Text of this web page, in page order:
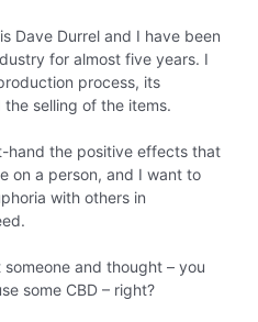
Dave Durrel and I have been
for almost five years. I
process, its
selling of the items.
hand the positive effects that
on a person, and I want to
with others in
someone and thought – you
some CBD – right?